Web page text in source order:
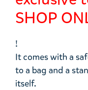
SHOP
!
It comes with a
to a bag and a
itself.